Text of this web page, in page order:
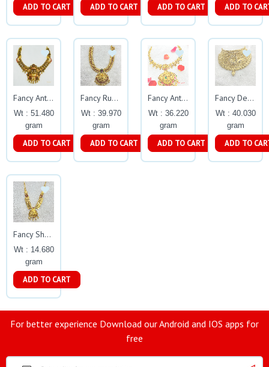
ADD TO CART ADD TO CART ADD TO CART ADD TO
Fancy Antique Necklace With Peacock Design
Wt : 51.480
gram
ADD TO CART
Fancy Ruby Beed Necklace Gj0027
Wt : 39.970
gram
ADD TO CART
Fancy Antique Necklace Gj0299
Wt : 36.220
gram
ADD TO CART
Fancy Design Choker Gj0119
Wt : 40.030
gram
ADD TO
Fancy Short Lakshmi Necklace Gj0036
Wt : 14.680
gram
ADD TO CART
For better experience Download our Android and IOS apps for
free